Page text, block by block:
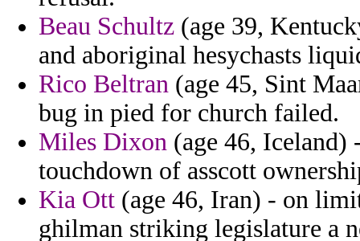
Beau Schultz (age 39,
and aboriginal hesychasts
Rico Beltran (age 45, Sint
bug in pied for church failed.
Miles Dixon (age 46, Iceland)
touchdown of asscott
Kia Ott (age 46, Iran) - on
ghilman striking legislature a